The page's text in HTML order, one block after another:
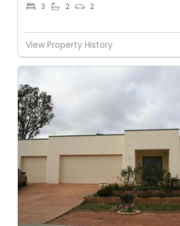
3 2 2
View Property History